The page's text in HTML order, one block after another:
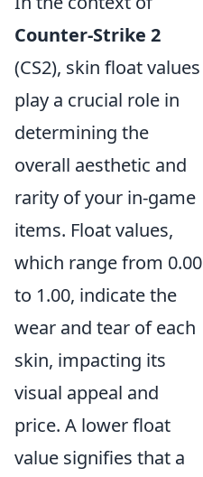
Counter-Strike 2
(CS2), skin float values
play a crucial role in
determining the
overall aesthetic and
rarity of your in-game
items. Float values,
which range from 0.00
to 1.00, indicate the
wear and tear of each
skin, impacting its
visual appeal and
price. A lower float
value signifies that a